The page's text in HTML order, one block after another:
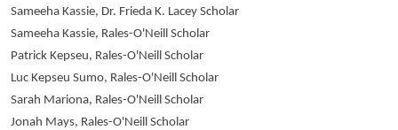
Sameeha Kassie, Dr. Frieda K. Lacey Scholar
Sameeha Kassie, Rales-O'Neill Scholar
Patrick Kepseu, Rales-O'Neill Scholar
Luc Kepseu Sumo, Rales-O'Neill Scholar
Sarah Mariona, Rales-O'Neill Scholar
Jonah Mays, Rales-O'Neill Scholar